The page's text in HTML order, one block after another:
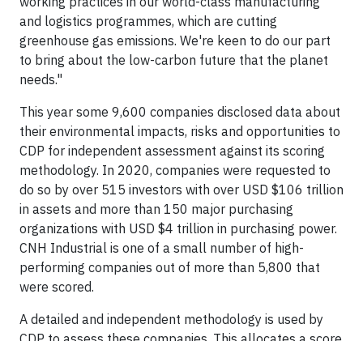
and logistics programmes, which are cutting
greenhouse gas emissions. We're keen to do our part
to bring about the low-carbon future that the planet
needs."
This year some 9,600 companies disclosed data about
their environmental impacts, risks and opportunities to
CDP for independent assessment against its scoring
methodology. In 2020, companies were requested to
do so by over 515 investors with over USD $106 trillion
in assets and more than 150 major purchasing
organizations with USD $4 trillion in purchasing power.
CNH Industrial is one of a small number of high-
performing companies out of more than 5,800 that
were scored.
A detailed and independent methodology is used by